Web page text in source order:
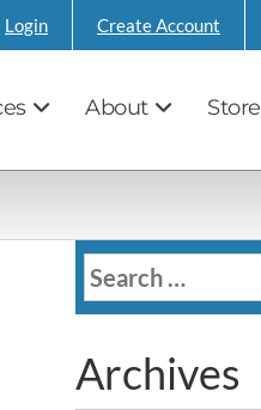
Login Create Account
About Store
Search
for:
Archives